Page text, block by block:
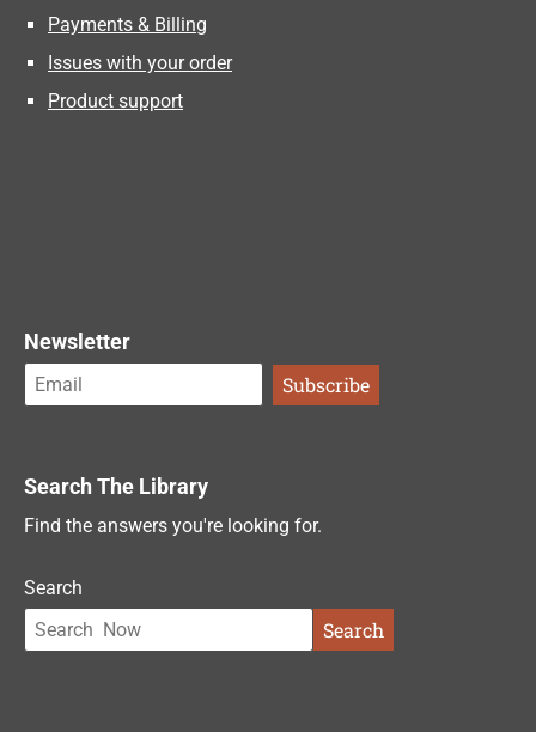
Payments & Billing
Issues with your order
Product support
Newsletter
Search The Library
Find the answers you're looking for.
Search
Search